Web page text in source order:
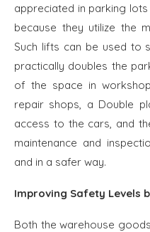
appreciated in parking
because they utilize the
Such lifts can be used to
practically doubles the
of the space in
repair shops, a Double
access to the cars, and
maintenance and
and in a safer way.
Improving Safety Levels
Both the warehouse